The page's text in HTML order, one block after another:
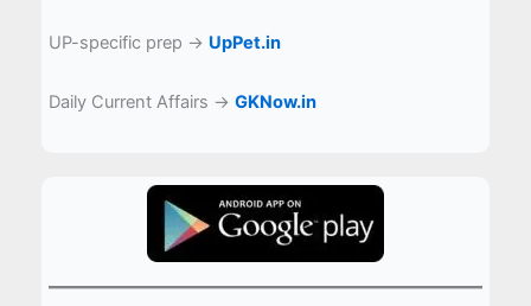
UP-specific prep → UpPet.in
Daily Current Affairs →GKNow.in